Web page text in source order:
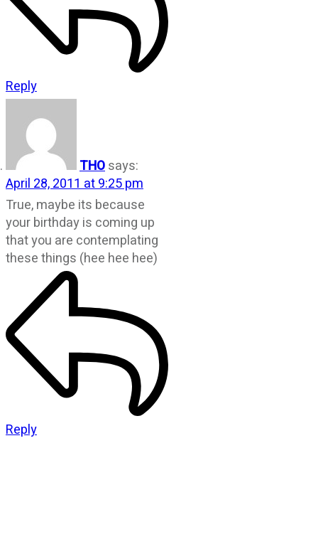
Reply
THOsays:
April 28, 2011 at 9:25 pm
True, maybe its because
your birthday is coming up
that you are contemplating
these things (hee hee hee)
Reply